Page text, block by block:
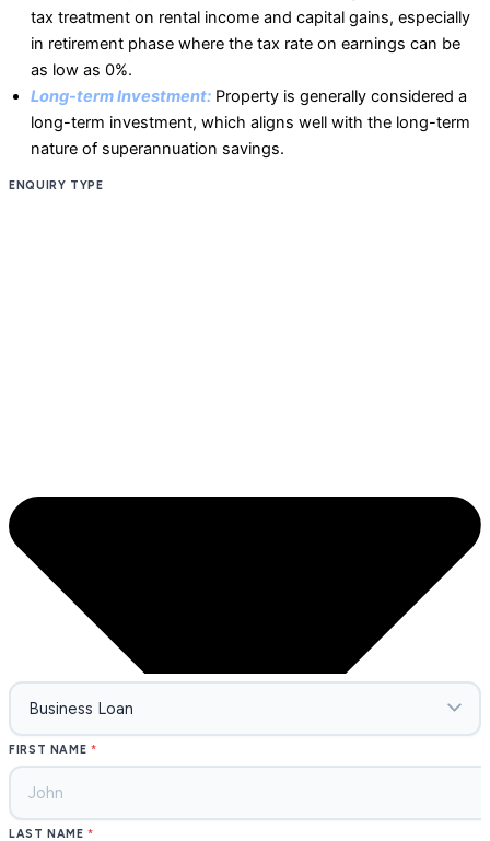
tax treatment on rental income and capital gains, especially
in retirement phase where the tax rate on earnings can be
as low as 0%.
Long-term Investment: Property is generally considered a
long-term investment, which aligns well with the long-term
nature of superannuation savings.
ENQUIRY TYPE
FIRST NAME
LAST NAME